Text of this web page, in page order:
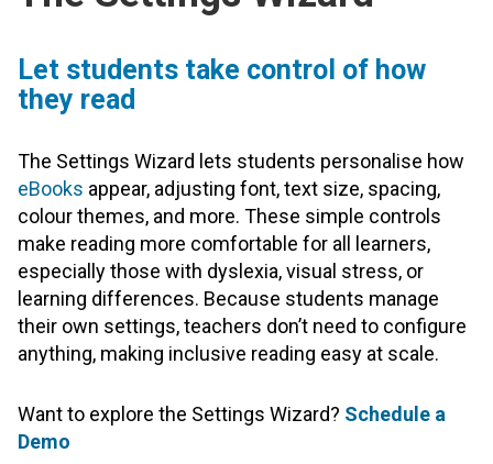
Let students take control of how
they read
The Settings Wizard lets students personalise how
eBooks appear, adjusting font, text size, spacing,
colour themes, and more. These simple controls
make reading more comfortable for all learners,
especially those with dyslexia, visual stress, or
learning differences. Because students manage
their own settings, teachers don’t need to configure
anything, making inclusive reading easy at scale.
Want to explore the Settings Wizard? Schedule a
Demo